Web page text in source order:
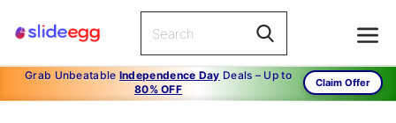
Grab Unbeatable Independence Day Deals – Up to
80% OFF
Claim Offer